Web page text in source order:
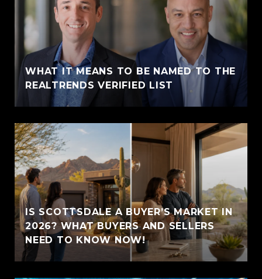
WHAT IT MEANS TO BE NAMED TO THE
REALTRENDS VERIFIED LIST
IS SCOTTSDALE A BUYER’S MARKET IN
2026? WHAT BUYERS AND SELLERS
NEED TO KNOW NOW!